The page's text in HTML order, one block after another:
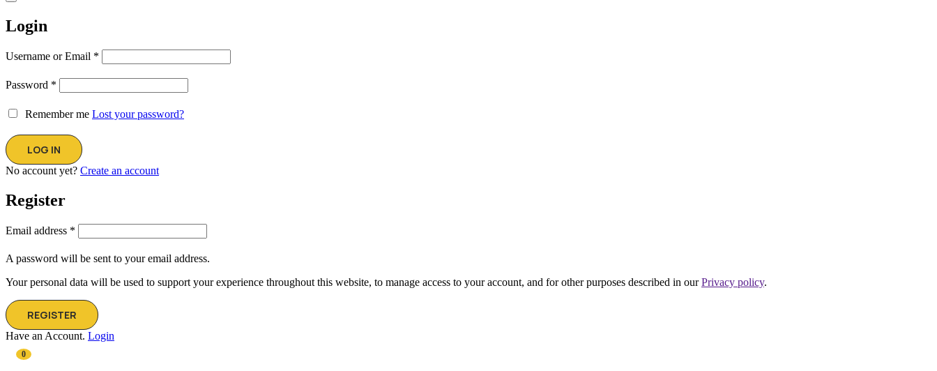
Login
Username or Email *
Password *
Remember me Lost your password?
No account yet? Create an account
Register
Email address *
A password will be sent to your email address.
Your personal data will be used to support your experience throughout this website, to manage access to your account, and for other purposes described in ourPrivacy policy.
REGISTER
Have an Account. Login
0